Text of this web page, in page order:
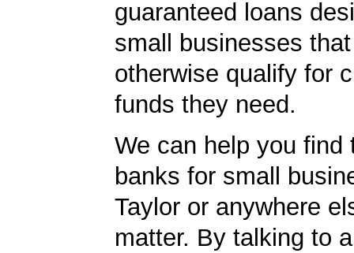
guaranteed loans
small businesses
otherwise qualify for
funds they need.
We can help you find
banks for small
Taylor or anywhere
matter. By talking to